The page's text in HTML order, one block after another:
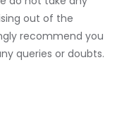
out of the
recommend you
queries or doubts.